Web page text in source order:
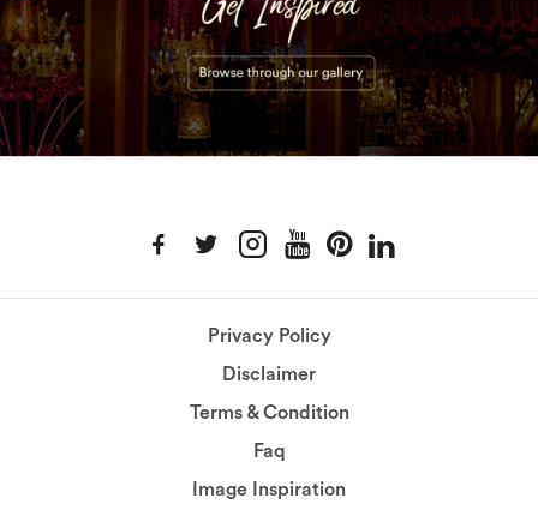
Privacy Policy
Disclaimer
Terms & Condition
Faq
Image Inspiration